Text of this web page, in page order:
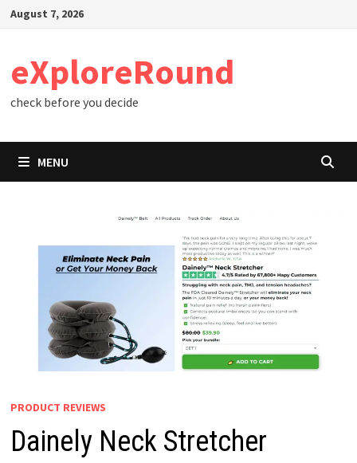
SkipAugust 7, 2026
eXploreRound
check before you decide
MENU
PRODUCT REVIEWS
Dainely Neck Stretcher